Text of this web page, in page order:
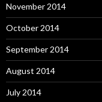
November 2014
October 2014
September 2014
August 2014
July 2014